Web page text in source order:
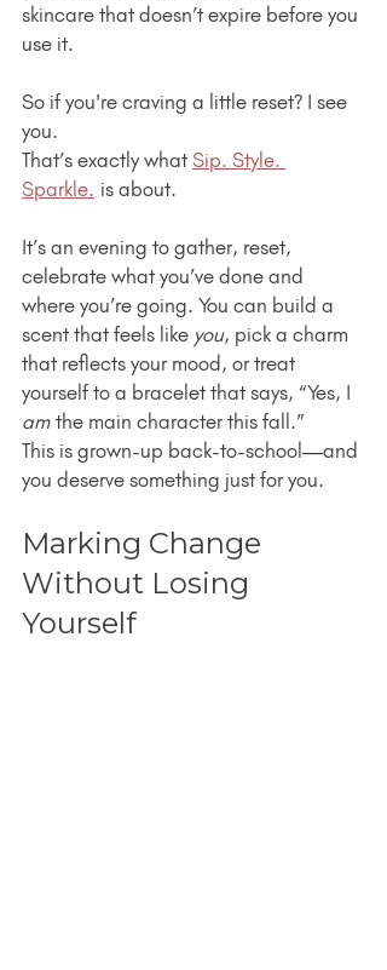
skincare that doesn’t expire before you
use it.
So if you're craving a little reset? I see
you.
That’s exactly what Sip. Style.
Sparkle. is about.
It’s an evening to gather, reset,
celebrate what you’ve done and
where you’re going. You can build a
scent that feels like you, pick a charm
that reflects your mood, or treat
yourself to a bracelet that says, “Yes, I
am the main character this fall.”
This is grown-up back-to-school—and
you deserve something just for you.
Marking Change
Without Losing
Yourself